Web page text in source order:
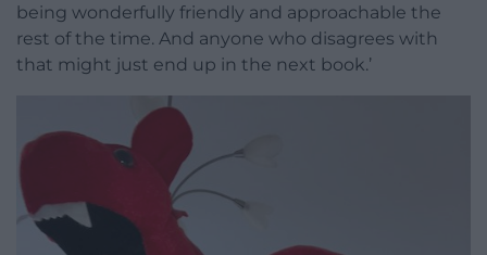
being wonderfully friendly and approachable the
rest of the time. And anyone who disagrees with
that might just end up in the next book.’